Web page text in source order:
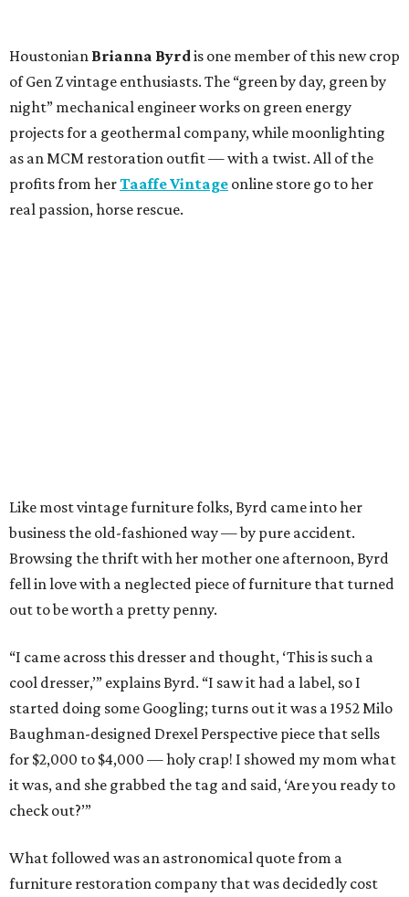
Houstonian Brianna Byrdis one member of this new crop
of Gen Z vintage enthusiasts. The “green by day, green by
night” mechanical engineer works on green energy
projects for a geothermal company, while moonlighting
as an MCM restoration outfit — with a twist. All of the
profits from herTaaffe Vintage online store go to her
real passion, horse rescue.
Like most vintage furniture folks, Byrd came into her
business the old-fashioned way — by pure accident.
Browsing the thrift with her mother one afternoon, Byrd
fell in love with a neglected piece of furniture that turned
out to be worth a pretty penny.
“I came across this dresser and thought, ‘This is such a
cool dresser,’” explains Byrd. “I saw it had a label, so I
started doing some Googling; turns out it was a 1952 Milo
Baughman-designed Drexel Perspective piece that sells
for $2,000 to $4,000 — holy crap! I showed my mom what
it was, and she grabbed the tag and said, ‘Are you ready to
check out?’”
What followed was an astronomical quote from a
furniture restoration company that was decidedly cost